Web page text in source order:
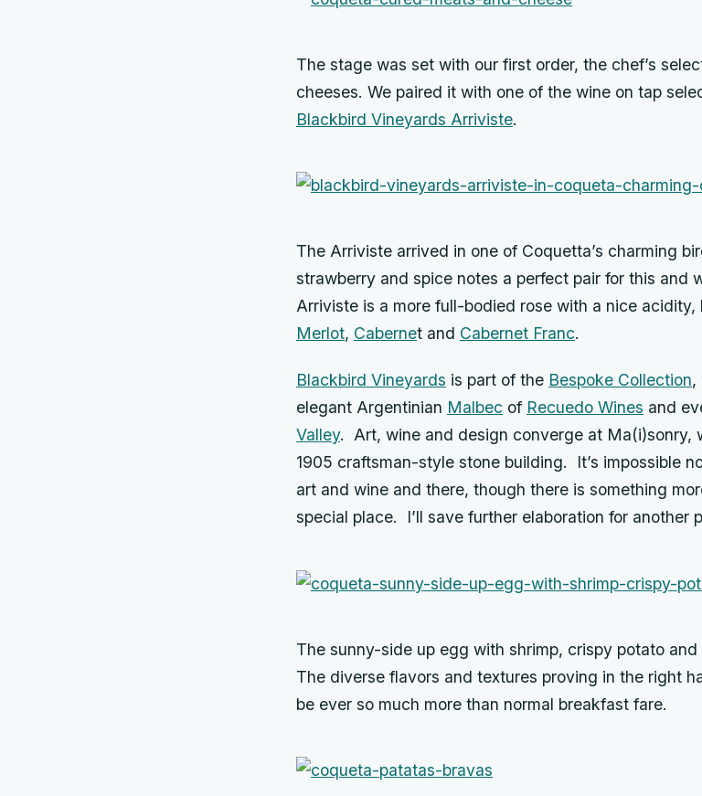
The stage was set with our first order, the chef’s
cheeses. We paired it with one of the wine on tap
Blackbird Vineyards Arriviste.
The Arriviste arrived in one of Coquetta’s charming
strawberry and spice notes a perfect pair for this and
Arriviste is a more full-bodied rose with a nice
Merlot, Cabernet and Cabernet Franc.
Blackbird Vineyards is part of the Bespoke Collection,
elegant Argentinian Malbec of Recuedo Wines and
Valley. Art, wine and design converge at Ma(i)sonry,
1905 craftsman-style stone building. It’s impossible
art and wine and there, though there is something
special place. I’ll save further elaboration for another
The sunny-side up egg with shrimp, crispy potato
The diverse flavors and textures proving in the right
be ever so much more than normal breakfast fare.